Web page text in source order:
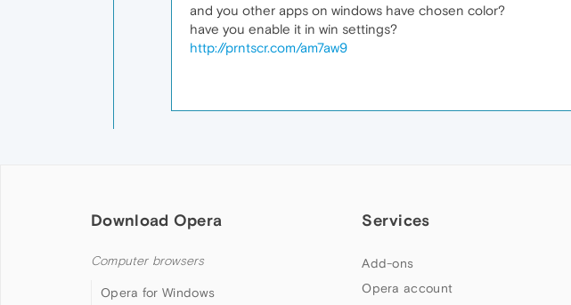
and you other apps on windows have chosen color?
have you enable it in win settings?
http://prntscr.com/am7aw9
Download Opera
Computer browsers
Opera for Windows
Services
Add-ons
Opera account